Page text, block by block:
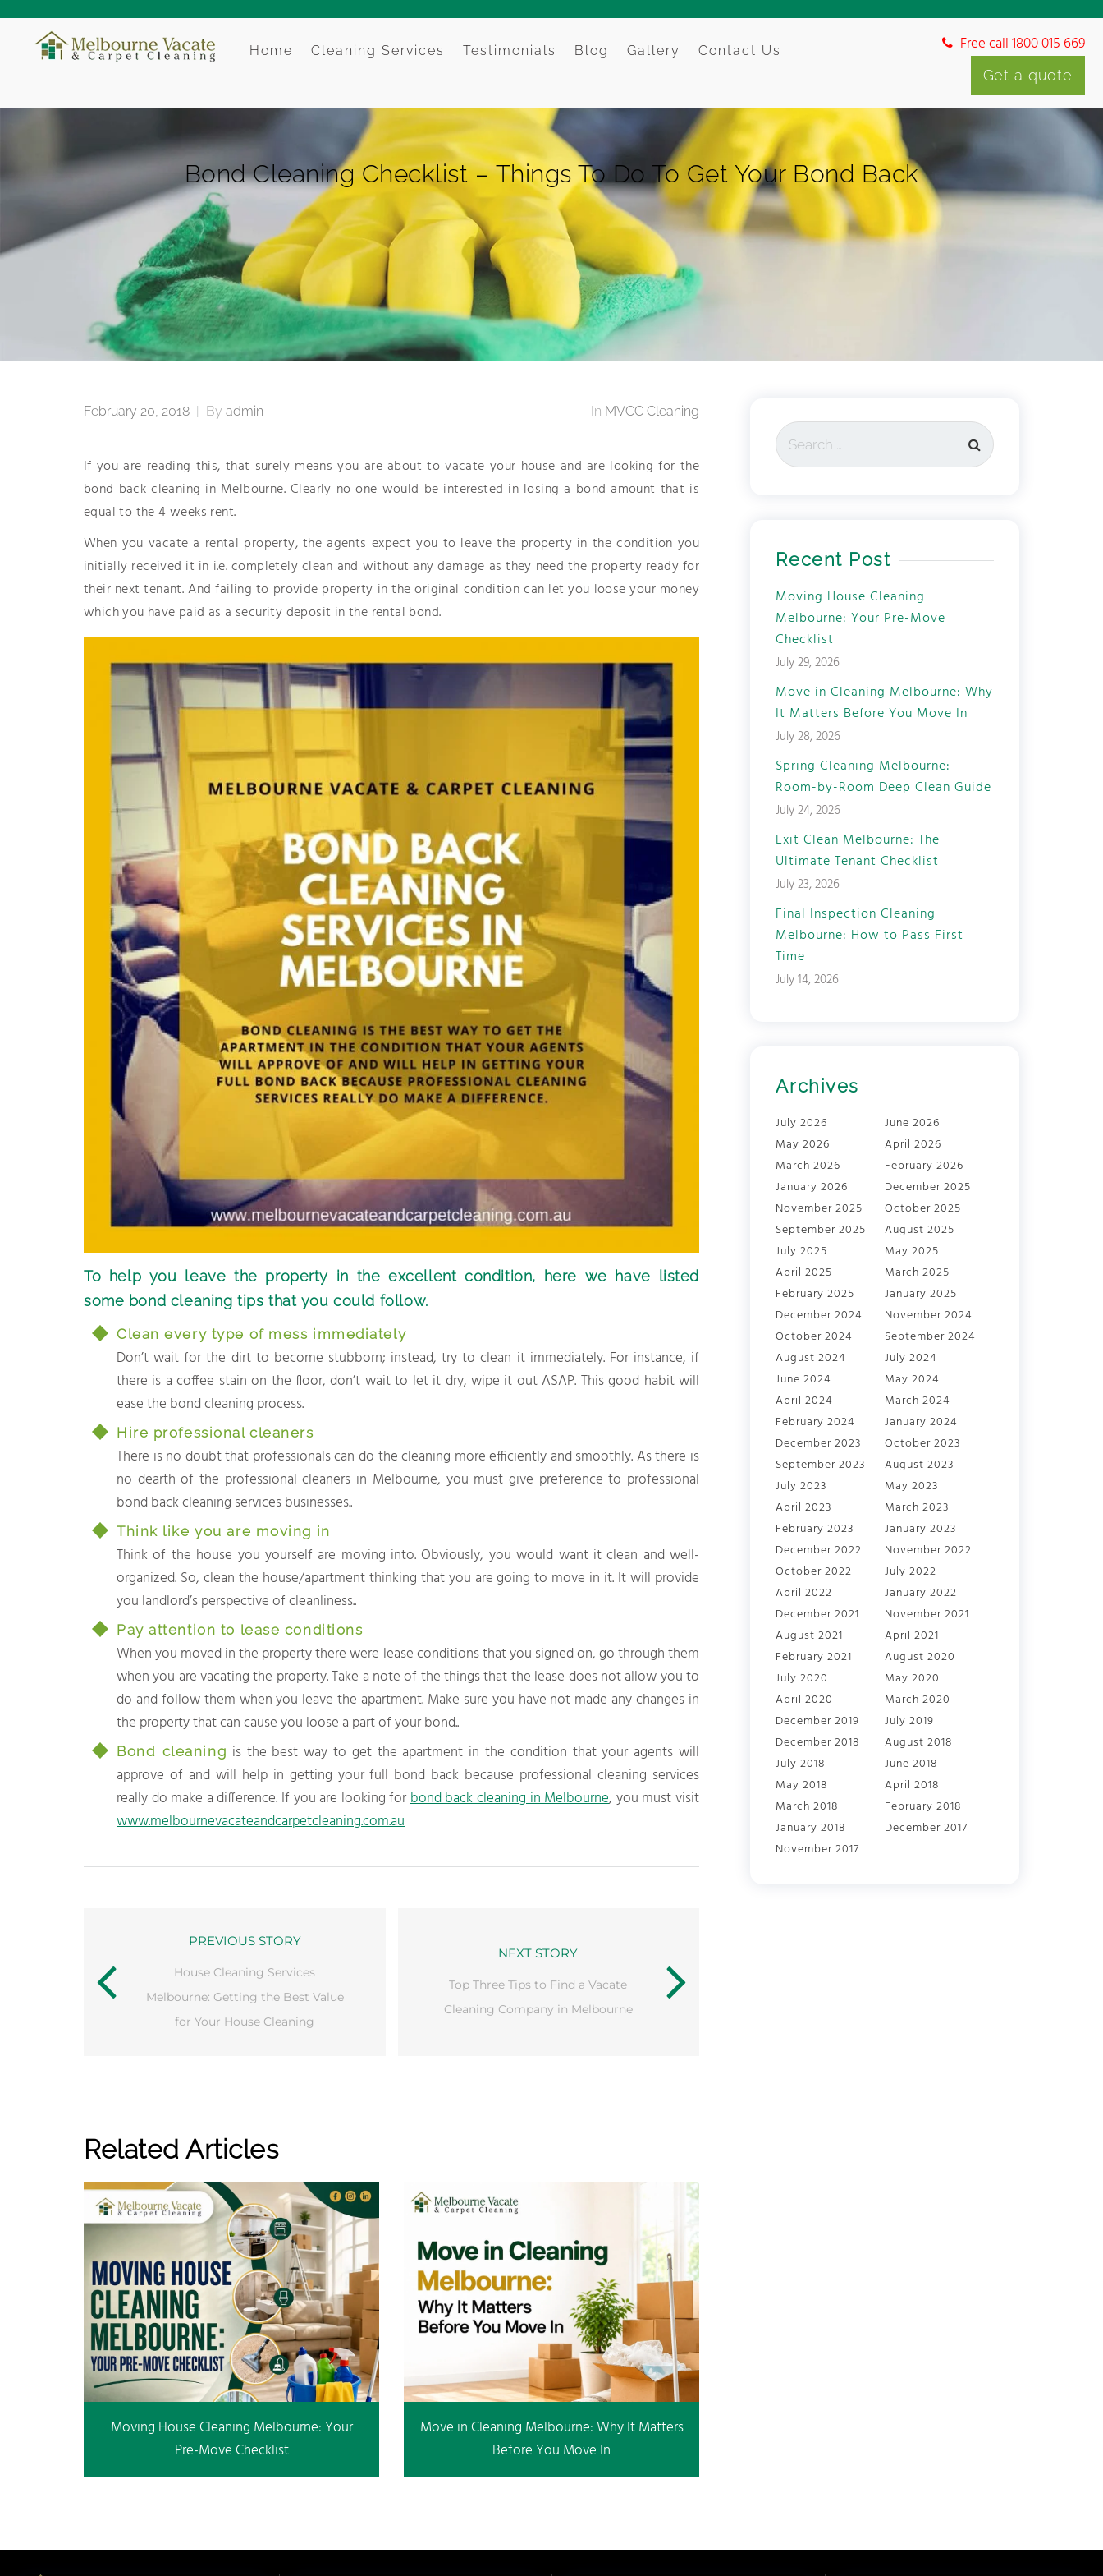
Home Cleaning Services Testimonials Blog Gallery Contact Us Free call 1800 015 669
Get a quote
Bond Cleaning Checklist – Things To Do To Get Your Bond Back
February 20, 2018 | By admin In MVCC Cleaning
If you are reading this, that surely means you are about to vacate your house and are looking for the
bond back cleaning in Melbourne. Clearly no one would be interested in losing a bond amount that is
equal to the 4 weeks rent.
When you vacate a rental property, the agents expect you to leave the property in the condition you
initially received it in i.e. completely clean and without any damage as they need the property ready for
their next tenant. And failing to provide property in the original condition can let you loose your money
which you have paid as a security deposit in the rental bond.
To help you leave the property in the excellent condition, here we have listed
some bond cleaning tips that you could follow.
Clean every type of mess immediately
Don’t wait for the dirt to become stubborn; instead, try to clean it immediately. For instance, if
there is a coffee stain on the floor, don’t wait to let it dry, wipe it out ASAP. This good habit will
ease the bond cleaning process.
Hire professional cleaners
There is no doubt that professionals can do the cleaning more efficiently and smoothly. As there is
no dearth of the professional cleaners in Melbourne, you must give preference to professional
bond back cleaning services businesses..
Think like you are moving in
Think of the house you yourself are moving into. Obviously, you would want it clean and well-
organized. So, clean the house/apartment thinking that you are going to move in it. It will provide
you landlord’s perspective of cleanliness..
Pay attention to lease conditions
When you moved in the property there were lease conditions that you signed on, go through them
when you are vacating the property. Take a note of the things that the lease does not allow you to
do and follow them when you leave the apartment. Make sure you have not made any changes in
the property that can cause you loose a part of your bond..
Bond cleaning is the best way to get the apartment in the condition that your agents will
approve of and will help in getting your full bond back because professional cleaning services
really do make a difference. If you are looking forbond back cleaning in Melbourne, you must visit
www.melbournevacateandcarpetcleaning.com.au
PREVIOUS STORY
House Cleaning Services
Melbourne: Getting the Best Value
for Your House Cleaning
NEXT STORY
Top Three Tips to Find a Vacate
Cleaning Company in Melbourne
Related Articles
Moving House Cleaning Melbourne: Your
Pre-Move Checklist
Move in Cleaning Melbourne: Why It Matters
Before You Move In
Recent Post
Moving House Cleaning
Melbourne: Your Pre-Move
Checklist
July 29, 2026
Move in Cleaning Melbourne: Why
It Matters Before You Move In
July 28, 2026
Spring Cleaning Melbourne:
Room-by-Room Deep Clean Guide
July 24, 2026
Exit Clean Melbourne: The
Ultimate Tenant Checklist
July 23, 2026
Final Inspection Cleaning
Melbourne: How to Pass First
Time
July 14, 2026
Archives
July 2026
June 2026
May 2026
April 2026
March 2026
February 2026
January 2026
December 2025
November 2025
October 2025
September 2025
August 2025
July 2025
May 2025
April 2025
March 2025
February 2025
January 2025
December 2024
November 2024
October 2024
September 2024
August 2024
July 2024
June 2024
May 2024
April 2024
March 2024
February 2024
January 2024
December 2023
October 2023
September 2023
August 2023
July 2023
May 2023
April 2023
March 2023
February 2023
January 2023
December 2022
November 2022
October 2022
July 2022
April 2022
January 2022
December 2021
November 2021
August 2021
April 2021
February 2021
August 2020
July 2020
May 2020
April 2020
March 2020
December 2019
July 2019
December 2018
August 2018
July 2018
June 2018
May 2018
April 2018
March 2018
February 2018
January 2018
December 2017
November 2017